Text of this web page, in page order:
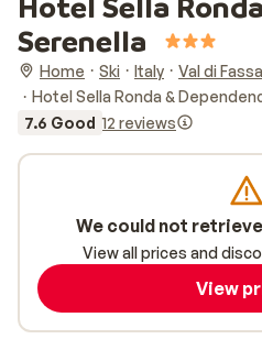
Serenella
Home Ski Italy Val di Fassa
Hotel Sella Ronda &
7.6 Good 12 reviews
We could not
View all prices and
View